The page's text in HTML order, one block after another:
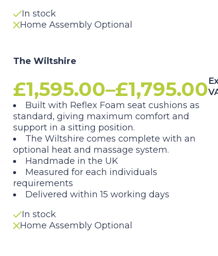
In stock
Home Assembly Optional
The Wiltshire
£1,595.00–£1,795.00
Price
range:
£1,595.00
through
£1,795.00
Built with Reflex Foam seat cushions as
standard, giving maximum comfort and
support in a sitting position.
The Wiltshire comes complete with an
optional
heat and massage system.
Handmade in the UK
Measured for each individuals
requirements
Delivered within 15 working days
In stock
Home Assembly Optional